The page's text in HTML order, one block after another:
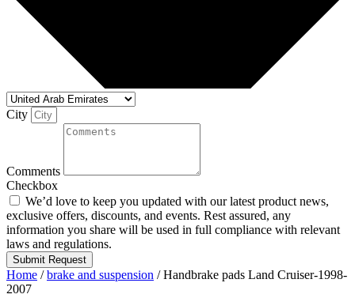
City
Comments
Checkbox
We’d love to keep you updated with our latest product news,
exclusive offers, discounts, and events. Rest assured, any
information you share will be used in full compliance with relevant
laws and regulations.
Submit Request
Home /brake and suspension / Handbrake pads Land Cruiser-1998-
2007